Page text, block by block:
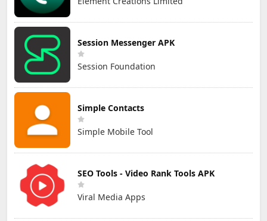
Session Messenger APK
Session Foundation
Simple Contacts
Simple Mobile Tool
SEO Tools - Video Rank Tools APK
Viral Media Apps